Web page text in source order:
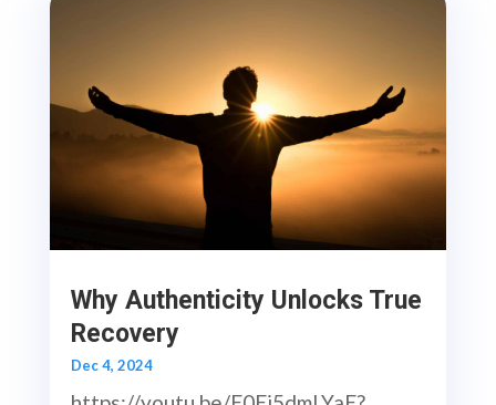
Why Authenticity Unlocks True
Recovery
Dec 4, 2024